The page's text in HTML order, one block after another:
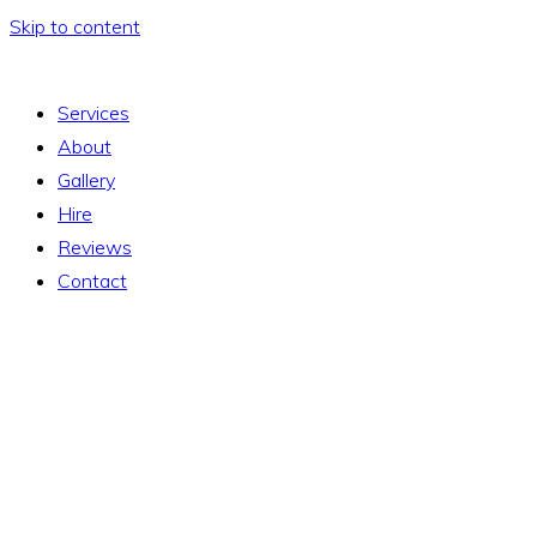
Skip to content
Services
About
Gallery
Hire
Reviews
Contact